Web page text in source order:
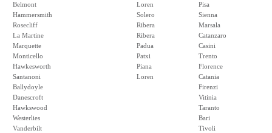
Belmont
Hammersmith
Rosecliff
La Martine
Marquette
Monticello
Hawkesworth
Santanoni
Ballydoyle
Danescroft
Hawkswood
Westerlies
Vanderbilt
Loren
Solero
Ribera
Ribera
Padua
Patxi
Piana
Loren
Pisa
Sienna
Marsala
Catanzaro
Casini
Trento
Florence
Catania
Firenzi
Vitinia
Taranto
Bari
Tivoli